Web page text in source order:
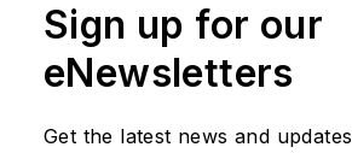
Sign up for our
eNewsletters
Get the latest news and updates